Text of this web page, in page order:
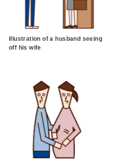
Illustration of a husband seeing
off his wife